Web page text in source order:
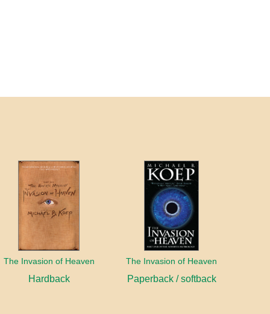
The Invasion of Heaven
Hardback
The Invasion of Heaven
Paperback / softback